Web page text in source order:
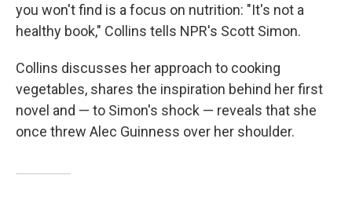
you won't find is a focus on nutrition: "It's not a
healthy book," Collins tells NPR's Scott Simon.
Collins discusses her approach to cooking
vegetables, shares the inspiration behind her first
novel and — to Simon's shock — reveals that she
once threw Alec Guinness over her shoulder.